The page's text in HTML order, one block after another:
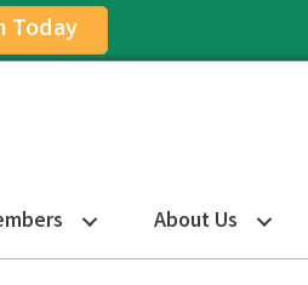
Today
About Us